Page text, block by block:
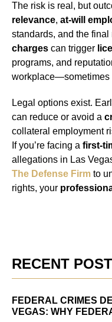
The risk is real, but
relevance, at-will
standards, and the
charges can trigger
programs, and
workplace—sometimes
Legal options exist.
can reduce or avoid a
collateral employment
If you’re facing a first-
allegations in Las
The Defense Firm to
rights, your
RECENT
FEDERAL CRIMES
VEGAS: WHY